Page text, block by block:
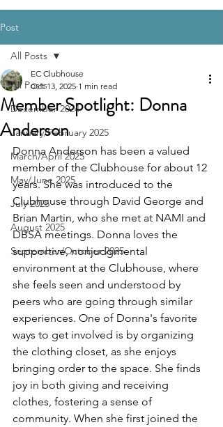
Post
All Posts
December 2024
January/February 2025
March/April 2025
May/June 2025
July 2025
August 2025
September/October 2025
All Posts
Member Spotlight: Donna
Anderson
EC Clubhouse
Oct 13, 2025 1 min read
Donna Anderson has been a valued
member of the Clubhouse for about 12
years. She was introduced to the
Clubhouse through David George and
Brian Martin, who she met at NAMI and
DBSA meetings. Donna loves the
supportive, nonjudgmental
environment at the Clubhouse, where
she feels seen and understood by
peers who are going through similar
experiences. One of Donna's favorite
ways to get involved is by organizing
the clothing closet, as she enjoys
bringing order to the space. She finds
joy in both giving and receiving
clothes, fostering a sense of
community. When she first joined the